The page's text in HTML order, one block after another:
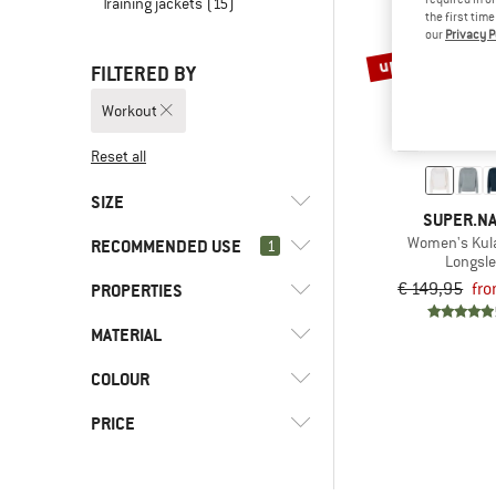
FILTERED BY
Workout
Reset all
SIZE
XS S M L XL
RECOMMENDED USE 1
Workout
Alpine touring
Expedition
PROPERTIES
Hood
Mulesing-free
MATERIAL
Merino wool
Synthetic fibre
COLOUR
PRICE
up to 65%
Women's
€ 149,95
the first time
our Privacy